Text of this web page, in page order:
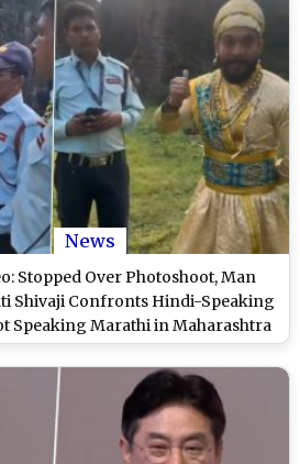
News
Stopped Over Photoshoot, Man
Shivaji Confronts Hindi-Speaking
Speaking Marathi in Maharashtra